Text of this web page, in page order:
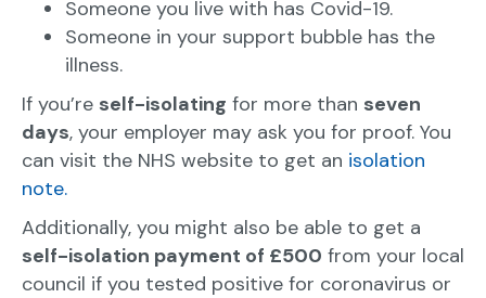
Someone you live with has Covid-19.
Someone in your support bubble has the
illness.
If you’re self-isolating for more than seven
days, your employer may ask you for proof. You
can visit the NHS website to get an isolation
note.
Additionally, you might also be able to get a
self-isolation payment of £500 from your local
council if you tested positive for coronavirus or